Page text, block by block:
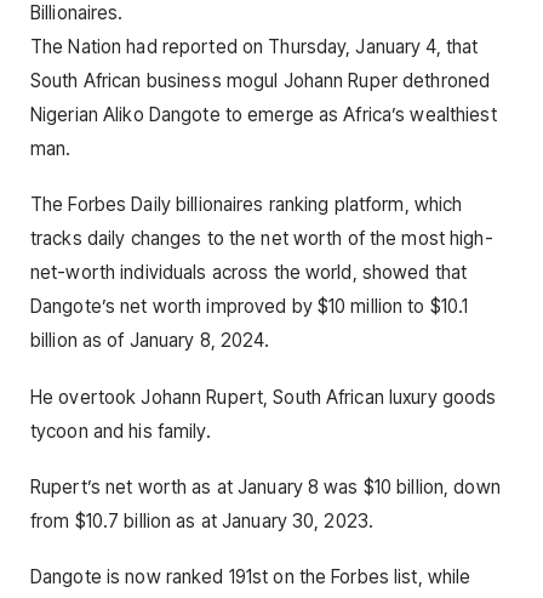
Billionaires.
The Nation had reported on Thursday, January 4, that
South African business mogul Johann Ruper dethroned
Nigerian Aliko Dangote to emerge as Africa’s wealthiest
man.
The Forbes Daily billionaires ranking platform, which
tracks daily changes to the net worth of the most high-
net-worth individuals across the world, showed that
Dangote’s net worth improved by $10 million to $10.1
billion as of January 8, 2024.
He overtook Johann Rupert, South African luxury goods
tycoon and his family.
Rupert’s net worth as at January 8 was $10 billion, down
from $10.7 billion as at January 30, 2023.
Dangote is now ranked 191st on the Forbes list, while